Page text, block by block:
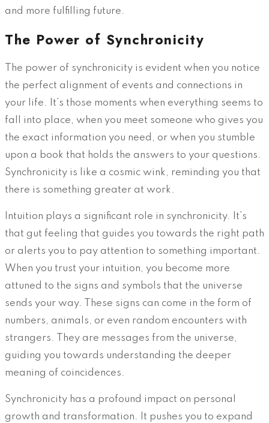
and more fulfilling future.
The Power of Synchronicity
The power of synchronicity is evident when you notice
the perfect alignment of events and connections in
your life. It’s those moments when everything seems to
fall into place, when you meet someone who gives you
the exact information you need, or when you stumble
upon a book that holds the answers to your questions.
Synchronicity is like a cosmic wink, reminding you that
there is something greater at work.
Intuition plays a significant role in synchronicity. It’s
that gut feeling that guides you towards the right path
or alerts you to pay attention to something important.
When you trust your intuition, you become more
attuned to the signs and symbols that the universe
sends your way. These signs can come in the form of
numbers, animals, or even random encounters with
strangers. They are messages from the universe,
guiding you towards understanding the deeper
meaning of coincidences.
Synchronicity has a profound impact on personal
growth and transformation. It pushes you to expand